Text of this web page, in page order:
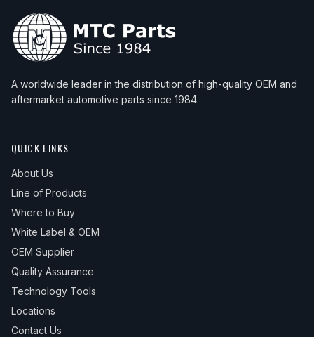
A worldwide leader in the distribution of high-quality OEM and
aftermarket automotive parts since 1984.
QUICK LINKS
About Us
Line of Products
Where to Buy
White Label & OEM
OEM Supplier
Quality Assurance
Technology Tools
Locations
Contact Us